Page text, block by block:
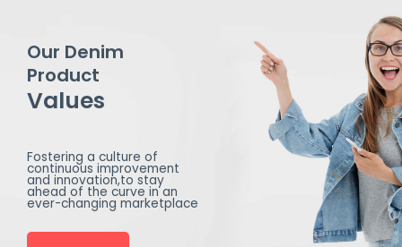
Our Denim
Product
Values
Fostering a culture of
continuous improvement
and innovation,to stay
ahead of the curve in an
ever-changing marketplace